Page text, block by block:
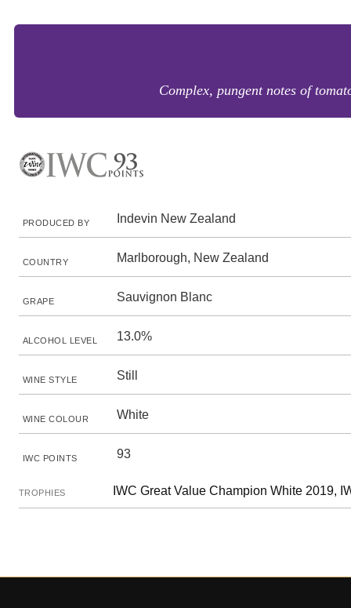
Complex, pungent notes of
PRODUCED BY Indevin New Zealand
COUNTRY Marlborough, New Zealand
GRAPE Sauvignon Blanc
ALCOHOL LEVEL 13.0%
WINE STYLE Still
WINE COLOUR White
IWC POINTS 93
TROPHIES IWC Great Value Champion White 2019,